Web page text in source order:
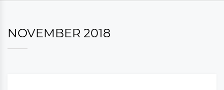
NOVEMBER 2018